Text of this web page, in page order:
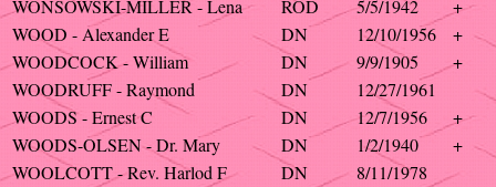
WONSOWSKI-MILLER - Lena
ROD 5/5/1942
+
WOOD - Alexander E
DN 12/10/1956
+
WOODCOCK - William
DN 9/9/1905
+
WOODRUFF - Raymond
DN
12/27/1961
WOODS - Ernest C
DN 12/7/1956
+
WOODS-OLSEN - Dr. Mary
DN 1/2/1940
+
WOOLCOTT - Rev. Harlod F
DN
8/11/1978